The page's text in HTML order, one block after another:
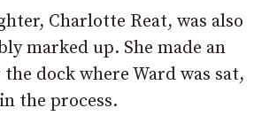
Charlotte Reat, was also
marked up. She made an
dock where Ward was sat,
the process.